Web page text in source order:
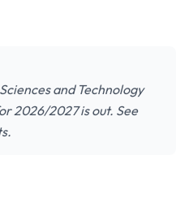
and Technology
2026/2027 is out. See